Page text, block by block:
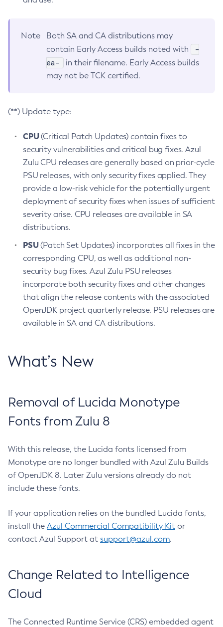
Note
Both SA and CA distributions may
contain Early Access builds noted with
-
ea-
in their filename. Early Access builds
may not be TCK certified.
(**) Update type:
CPU(Critical Patch Updates) contain fixes to
security vulnerabilities and critical bug fixes. Azul
Zulu CPU releases are generally based on prior-cycle
PSU releases, with only security fixes applied. They
provide a low-risk vehicle for the potentially urgent
deployment of security fixes when issues of sufficient
severity arise. CPU releases are available in SA
distributions.
PSU(Patch Set Updates) incorporates all fixes in the
corresponding CPU, as well as additional non-
security bug fixes. Azul Zulu PSU releases
incorporate both security fixes and other changes
that align the release contents with the associated
OpenJDK project quarterly release. PSU releases are
available in SA and CA distributions.
What’s New
Removal of Lucida Monotype
Fonts from Zulu 8
With this release, the Lucida fonts licensed from
Monotype are no longer bundled with Azul Zulu Builds
of OpenJDK 8. Later Zulu versions already do not
include these fonts.
If your application relies on the bundled Lucida fonts,
install the Azul Commercial Compatibility Kit or
contact Azul Support at support@azul.com.
Change Related to Intelligence
Cloud
The Connected Runtime Service (CRS) embedded agent